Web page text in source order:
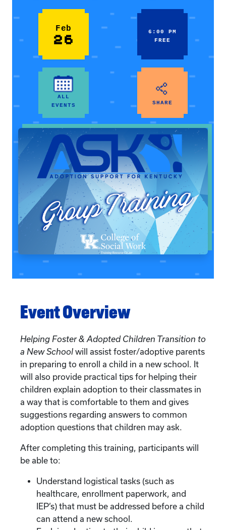
Feb
26
6:00 PM
FREE
ALL
EVENTS
SHARE
Event Overview
Helping Foster & Adopted Children Transition to
a New School will assist foster/adoptive parents
in preparing to enroll a child in a new school. It
will also provide practical tips for helping their
children explain adoption to their classmates in
a way that is comfortable to them and gives
suggestions regarding answers to common
adoption questions that children may ask.
After completing this training, participants will
be able to:
Understand logistical tasks (such as
healthcare, enrollment paperwork, and
IEP’s) that must be addressed before a child
can attend a new school.